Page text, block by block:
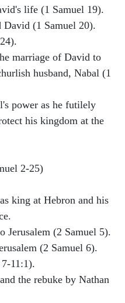
life (1 Samuel 19).
David (1 Samuel 20).
marriage of David to
husband, Nabal (1
power as he futilely
his kingdom at the
2-25)
king at Hebron and his
Jerusalem (2 Samuel 5).
(2 Samuel 6).
11:1).
the rebuke by Nathan